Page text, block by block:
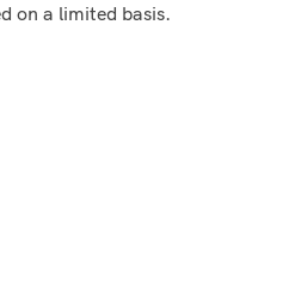
on a limited basis.